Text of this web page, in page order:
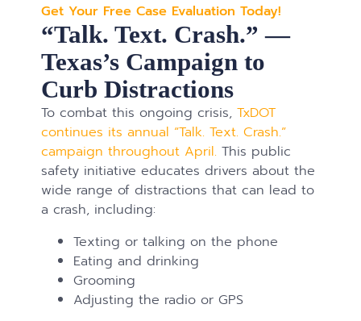
Get Your Free Case Evaluation Today!
“Talk. Text. Crash.” —
Texas’s Campaign to
Curb Distractions
To combat this ongoing crisis,TxDOT
continues its annual “Talk. Text. Crash.”
campaign throughout April. This public
safety initiative educates drivers about the
wide range of distractions that can lead to
a crash, including:
Texting or talking on the phone
Eating and drinking
Grooming
Adjusting the radio or GPS